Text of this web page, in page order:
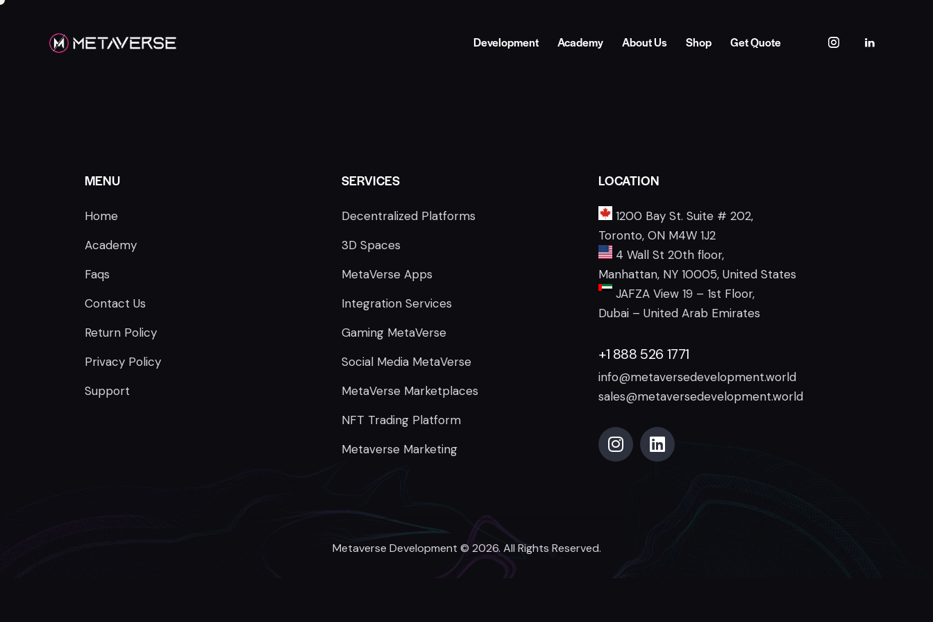
Development Academy About Us Shop Get Quote
MENU
Home
Academy
Faqs
Contact Us
Return Policy
Privacy Policy
Support
SERVICES
Decentralized Platforms
3D Spaces
MetaVerse Apps
Integration Services
Gaming MetaVerse
Social Media MetaVerse
MetaVerse Marketplaces
NFT Trading Platform
Metaverse Marketing
LOCATION
1200 Bay St. Suite # 202,
Toronto, ON M4W 1J2
4 Wall St 20th floor,
Manhattan, NY 10005, United States
JAFZA View 19 – 1st Floor,
Dubai – United Arab Emirates
+1 888 526 1771
info@metaversedevelopment.world
sales@metaversedevelopment.world
Metaverse Development © 2026. All Rights Reserved.